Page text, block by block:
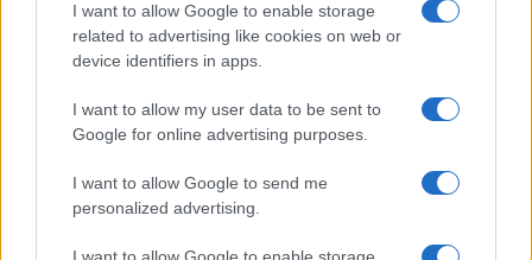
I want to allow Google to enable storage
related to advertising like cookies on web or
device identifiers in apps.
I want to allow my user data to be sent to
Google for online advertising purposes.
I want to allow Google to send me
personalized advertising.
How The Odyssey Became Christopher
Nolan’s Highest-Grossing Film in Years
Christopher Nolan’s The Odyssey has shattered box office…